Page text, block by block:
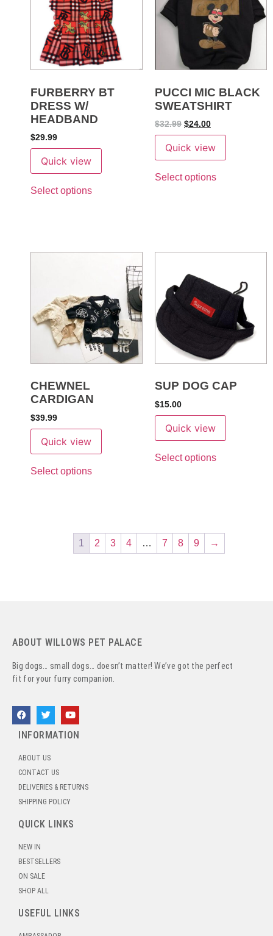
FURBERRY BT
DRESS W/
HEADBAND
$29.99
Quick view
Select options
PUCCI MIC BLACK
SWEATSHIRT
$32.99 $24.00
Quick view
Select options
CHEWNEL
CARDIGAN
$39.99
Quick view
Select options
SUP DOG CAP
$15.00
Quick view
Select options
1 2 3 4 … 7 8 9 →
ABOUT WILLOWS PET PALACE
Big dogs… small dogs… doesn’t matter! We’ve got the perfect
fit for your furry companion.
INFORMATION
ABOUT US
CONTACT US
DELIVERIES & RETURNS
SHIPPING POLICY
QUICK LINKS
NEW IN
BESTSELLERS
ON SALE
SHOP ALL
USEFUL LINKS